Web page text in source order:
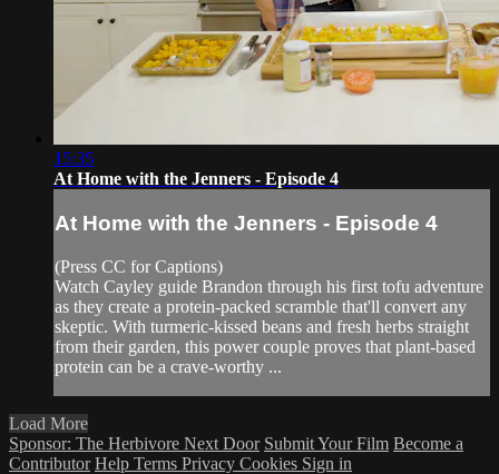
15:35
At Home with the Jenners - Episode 4
At Home with the Jenners - Episode 4
(Press CC for Captions)
Watch Cayley guide Brandon through his first tofu adventure
as they create a protein-packed scramble that'll convert any
skeptic. With turmeric-kissed beans and fresh herbs straight
from their garden, this power couple proves that plant-based
protein can be a crave-worthy ...
Load More
Sponsor: The Herbivore Next Door Submit Your Film Become a
Contributor Help Terms Privacy Cookies Sign in